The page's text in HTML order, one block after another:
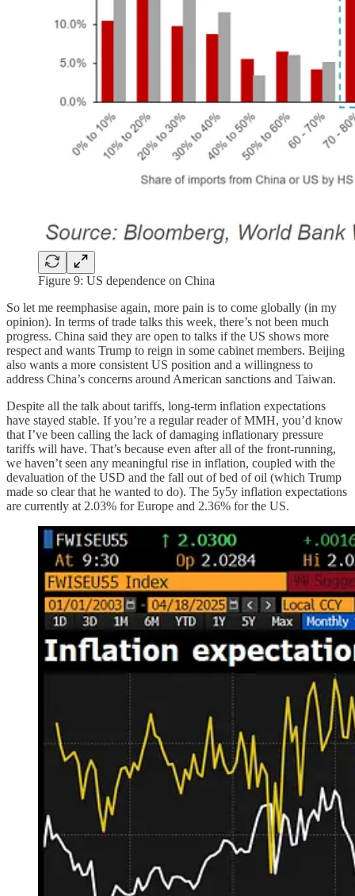
Figure 9: US dependence on China
So let me reemphasise again, more pain is to come globally (in my
opinion). In terms of trade talks this week, there’s not been much
progress. China said they are open to talks if the US shows more
respect and wants Trump to reign in some cabinet members. Beijing
also wants a more consistent US position and a willingness to
address China’s concerns around American sanctions and Taiwan.
Despite all the talk about tariffs, long-term inflation expectations
have stayed stable. If you’re a regular reader of MMH, you’d know
that I’ve been calling the lack of damaging inflationary pressure
tariffs will have. That’s because even after all of the front-running,
we haven’t seen any meaningful rise in inflation, coupled with the
devaluation of the USD and the fall out of bed of oil (which Trump
made so clear that he wanted to do). The 5y5y inflation expectations
are currently at 2.03% for Europe and 2.36% for the US.